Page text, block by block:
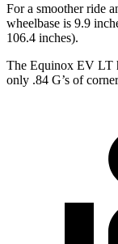
For a smoother ride
wheelbase is 9.9
106.4 inches).
The Equinox EV LT
only .84 G’s of